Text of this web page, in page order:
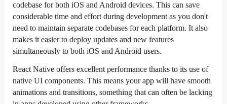
codebase for both iOS and Android devices. This can save
considerable time and effort during development as you don't
need to maintain separate codebases for each platform. It also
makes it easier to deploy updates and new features
simultaneously to both iOS and Android users.
React Native offers excellent performance thanks to its use of
native UI components. This means your app will have smooth
animations and transitions, something that can often be lacking